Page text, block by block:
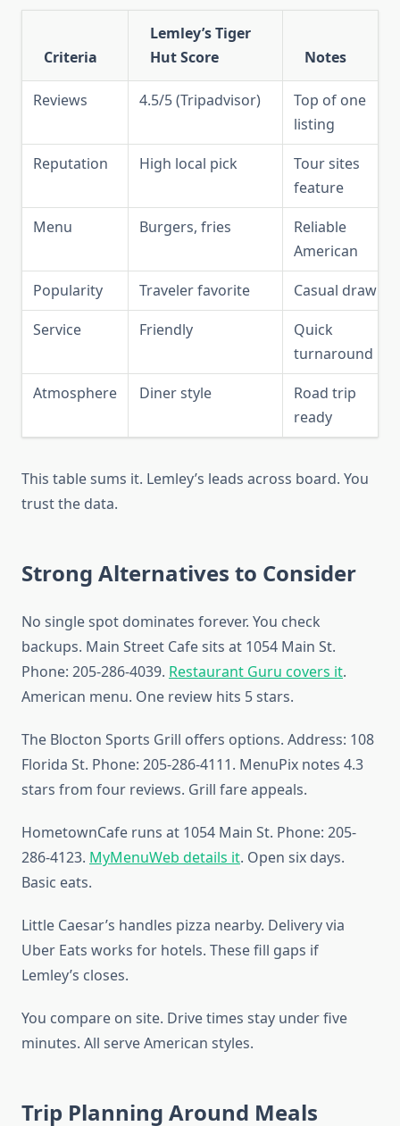
Criteria
Lemley’s Tiger
Hut Score
Notes
Reviews 4.5/5 (Tripadvisor)
Top of one
listing
Reputation
High local pick
Tour sites
feature
Menu
Burgers, fries
Reliable
American
Popularity
Traveler favorite
Casual draw
Service
Friendly
Quick
turnaround
Atmosphere
Diner style
Road trip
ready
This table sums it. Lemley’s leads across board. You
trust the data.
Strong Alternatives to Consider
No single spot dominates forever. You check
backups. Main Street Cafe sits at 1054 Main St.
Phone: 205-286-4039. Restaurant Guru covers it.
American menu. One review hits 5 stars.
The Blocton Sports Grill offers options. Address: 108
Florida St. Phone: 205-286-4111. MenuPix notes 4.3
stars from four reviews. Grill fare appeals.
HometownCafe runs at 1054 Main St. Phone: 205-
286-4123. MyMenuWeb details it. Open six days.
Basic eats.
Little Caesar’s handles pizza nearby. Delivery via
Uber Eats works for hotels. These fill gaps if
Lemley’s closes.
You compare on site. Drive times stay under five
minutes. All serve American styles.
Trip Planning Around Meals